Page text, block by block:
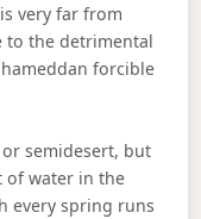
very far from
to the detrimental
forcible
semidesert, but
of water in the
every spring runs